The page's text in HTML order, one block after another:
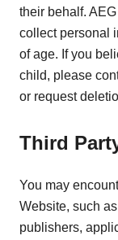
their behalf.
collect personal
of age. If you
child, please
or request
Third
You may
Website, such
publishers,